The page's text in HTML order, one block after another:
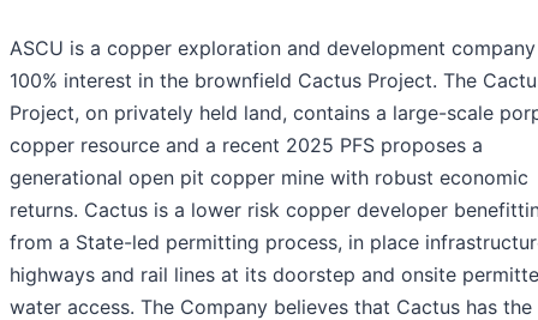
ASCU is a copper exploration and development
100% interest in the brownfield Cactus Project. The
Project, on privately held land, contains a large-scale
copper resource and a recent 2025 PFS proposes a
generational open pit copper mine with robust economic
returns. Cactus is a lower risk copper developer
from a State-led permitting process, in place
highways and rail lines at its doorstep and onsite
water access. The Company believes that Cactus has the